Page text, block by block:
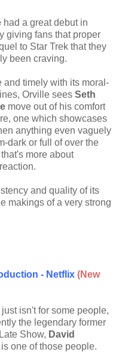
had a great debut in
giving fans that proper
to Star Trek that they
been craving.
and timely with its moral-
Orville sees Seth
move out of his comfort
one which showcases
anything even vaguely
dark or full of over the
more about
and quality of its
makings of a very strong
- Netflix (New
isn't for some people,
the legendary former
Show, David
is one of those people.